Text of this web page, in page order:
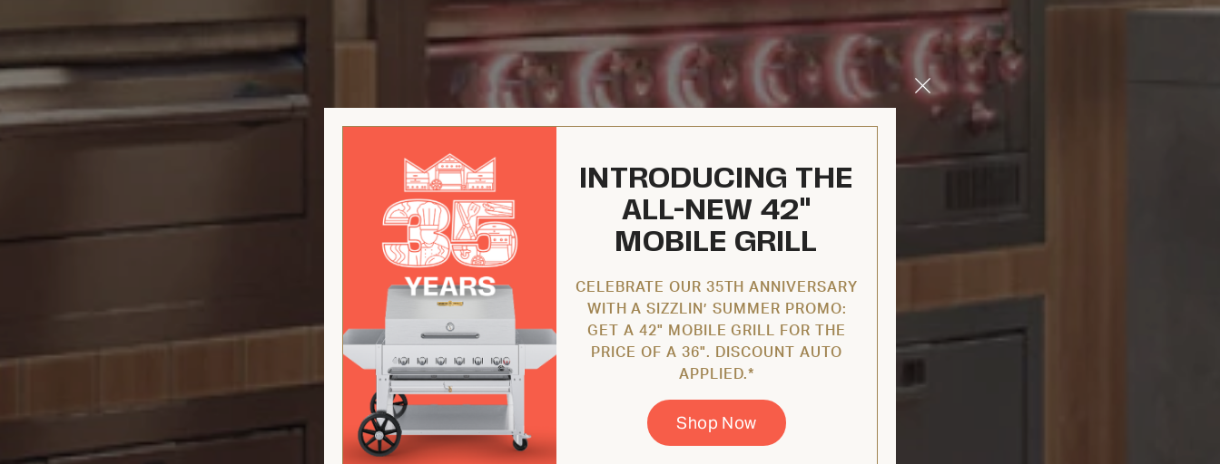
Close
Modal
INTRODUCING THE
ALL-NEW 42"
MOBILE GRILL
CELEBRATE OUR 35TH ANNIVERSARY
WITH A SIZZLIN’ SUMMER PROMO:
GET A 42" MOBILE GRILL FOR THE
PRICE OF A 36". DISCOUNT AUTO
APPLIED.*
Shop Now